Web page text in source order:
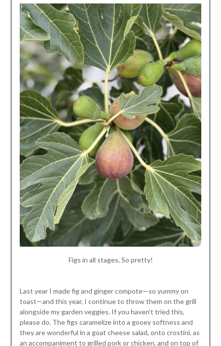
Figs in all stages. So pretty!
Last year I made fig and ginger compote—so yummy on
toast—and this year, I continue to throw them on the grill
alongside my garden veggies. If you haven’t tried this,
please do. The figs caramelize into a gooey softness and
they are wonderful in a goat cheese salad, onto crostini, as
an accompaniment to grilled pork or chicken, and on top of